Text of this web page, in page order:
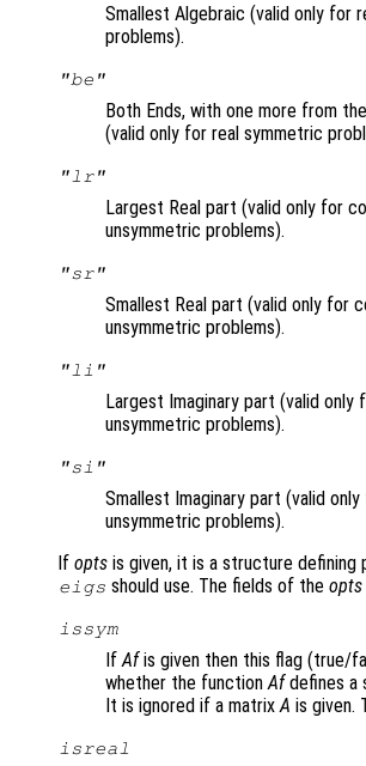
Smallest Algebraic (valid only for
problems).
"be"
Both Ends, with one more from
(valid only for real symmetric
"lr"
Largest Real part (valid only for
unsymmetric problems).
"sr"
Smallest Real part (valid only for
unsymmetric problems).
"li"
Largest Imaginary part (valid only
unsymmetric problems).
"si"
Smallest Imaginary part (valid
unsymmetric problems).
If opts is given, it is a structure defining
eigs should use. The fields of theopts
issym
If Afis given then this flag (true/
whether the function Afdefines a
It is ignored if a matrix A is given.
isreal